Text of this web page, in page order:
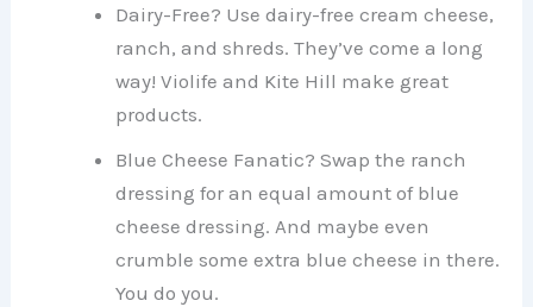
Dairy-Free? Use dairy-free cream cheese,
ranch, and shreds. They’ve come a long
way! Violife and Kite Hill make great
products.
Blue Cheese Fanatic? Swap the ranch
dressing for an equal amount of blue
cheese dressing. And maybe even
crumble some extra blue cheese in there.
You do you.